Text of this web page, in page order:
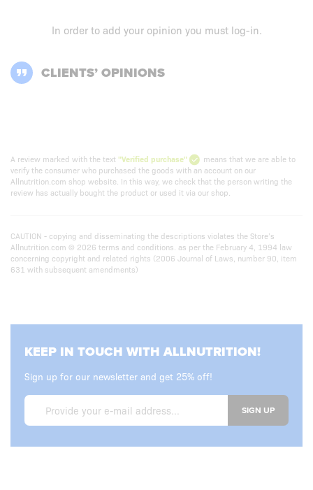
In order to add your opinion you must log-in.
CLIENTS’ OPINIONS
A review marked with the text "Verified purchase"
means that we are able to
verify the consumer who purchased the goods with an account on our
Allnutrition.com shop website. In this way, we check that the person writing the
review has actually bought the product or used it via our shop.
CAUTION - copying and disseminating the descriptions violates the Store’s
Allnutrition.com © 2026 terms and conditions. as per the February 4, 1994 law
concerning copyright and related rights (2006 Journal of Laws, number 90, item
631 with subsequent amendments)
KEEP IN TOUCH WITH ALLNUTRITION!
Sign up for our newsletter and get 25% off!
SIGN UP